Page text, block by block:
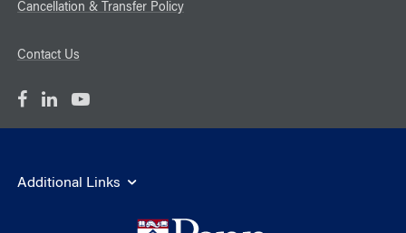
Cancellation & Transfer Policy
Contact Us
Additional Links